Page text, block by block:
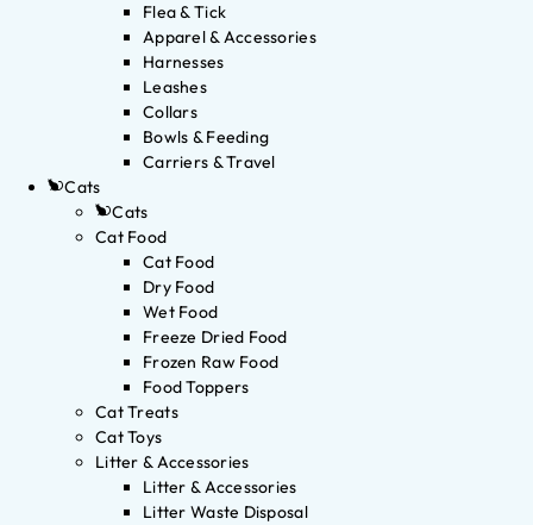
Flea & Tick
Apparel & Accessories
Harnesses
Leashes
Collars
Bowls & Feeding
Carriers & Travel
Cats
Cats
Cat Food
Cat Food
Dry Food
Wet Food
Freeze Dried Food
Frozen Raw Food
Food Toppers
Cat Treats
Cat Toys
Litter & Accessories
Litter & Accessories
Litter Waste Disposal